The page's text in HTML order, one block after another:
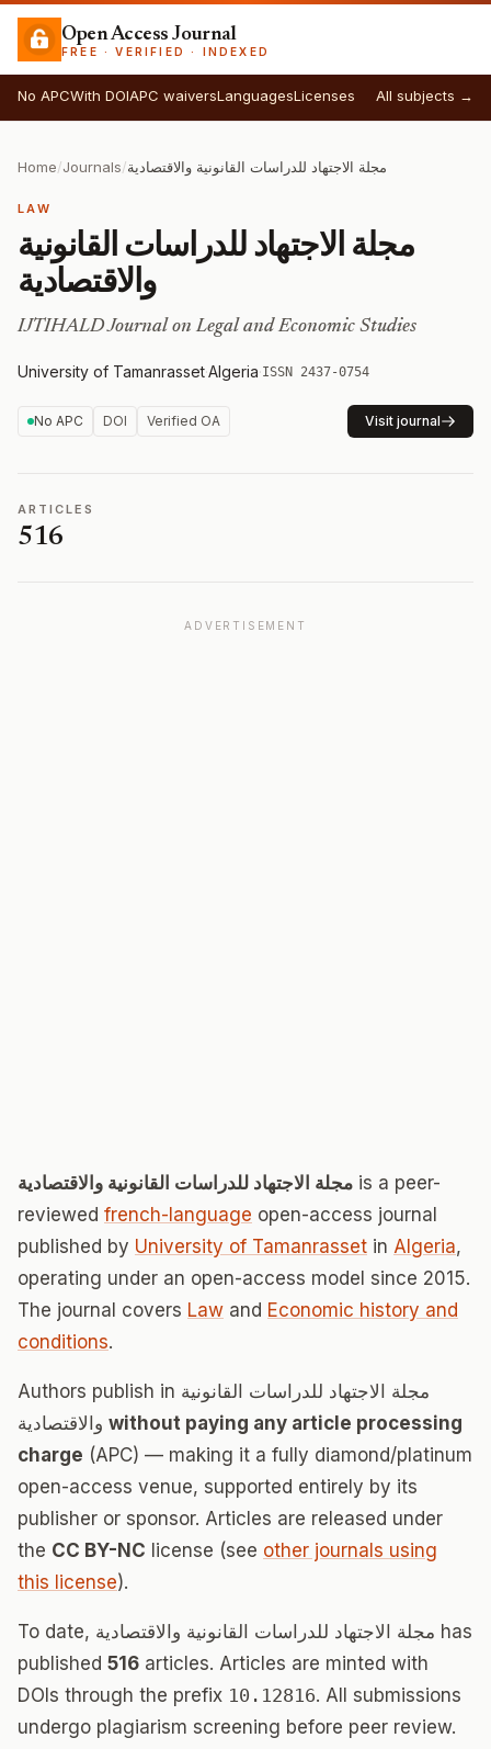
Open Access Journal
FREE · VERIFIED · INDEXED
No APCWith DOIAPC waiversLanguagesLicenses All subjects →
Home/Journals/مجلة الاجتهاد للدراسات القانونية والاقتصادية
LAW
مجلة الاجتهاد للدراسات القانونية
والاقتصادية
IJTIHALD Journal on Legal and Economic Studies
University of Tamanrasset·Algeria·ISSN 2437-0754
No APC DOI Verified OA Visit journal
ARTICLES
516
ADVERTISEMENT
مجلة الاجتهاد للدراسات القانونية والاقتصادية is a peer-
reviewed french-language open-access journal
published by University of Tamanrasset in Algeria,
operating under an open-access model since 2015.
The journal covers Law and Economic history and
conditions.
Authors publish in مجلة الاجتهاد للدراسات القانونية
without paying any article processing
charge (APC) — making it a fully diamond/platinum
open-access venue, supported entirely by its
publisher or sponsor. Articles are released under
the CC BY-NC license (see other journals using
this license).
To date, مجلة الاجتهاد للدراسات القانونية والاقتصادية has
published 516 articles. Articles are minted with
DOIs through the prefix 10.12816. All submissions
undergo plagiarism screening before peer review.